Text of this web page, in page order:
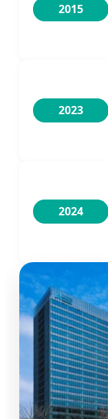
2015
2023
2024